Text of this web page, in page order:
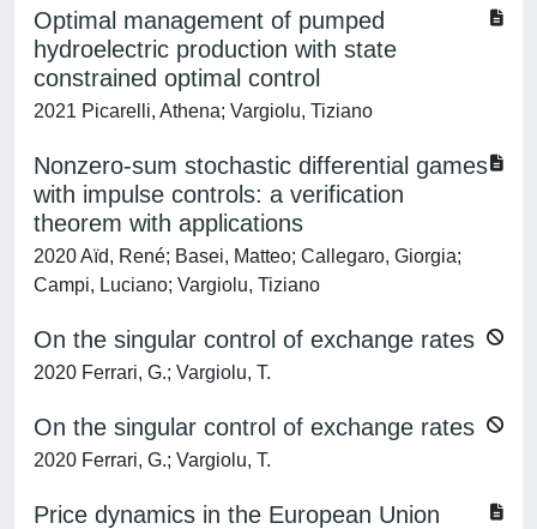
Optimal management of pumped
hydroelectric production with state
constrained optimal control
2021 Picarelli, Athena; Vargiolu, Tiziano
Nonzero-sum stochastic differential games
with impulse controls: a verification
theorem with applications
2020 Aïd, René; Basei, Matteo; Callegaro, Giorgia;
Campi, Luciano; Vargiolu, Tiziano
On the singular control of exchange rates
2020 Ferrari, G.; Vargiolu, T.
On the singular control of exchange rates
2020 Ferrari, G.; Vargiolu, T.
Price dynamics in the European Union